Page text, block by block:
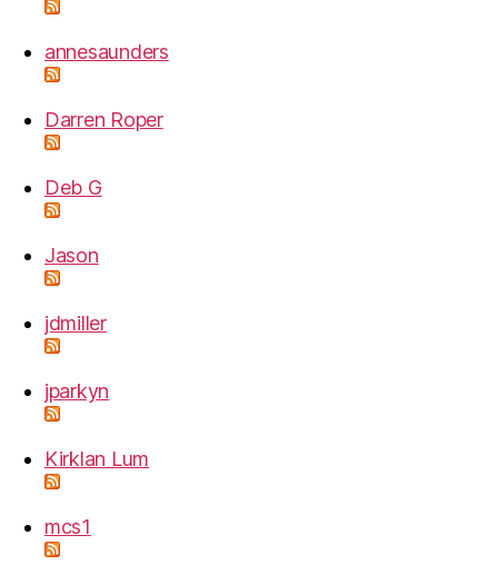
annesaunders
Darren Roper
Deb G
Jason
jdmiller
jparkyn
Kirklan Lum
mcs1